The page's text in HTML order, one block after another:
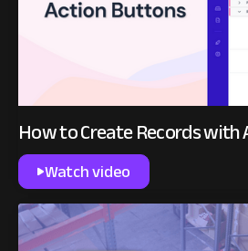
How to Create Records
Watch video